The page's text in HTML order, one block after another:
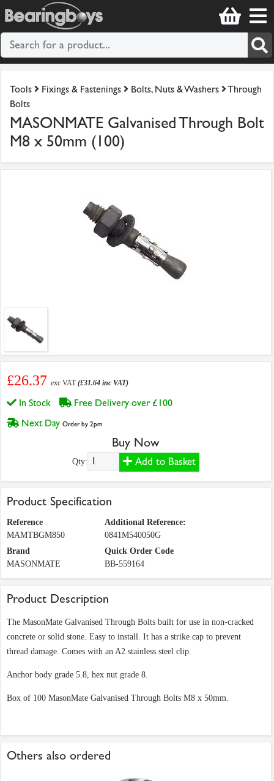
Tools Fixings & Fastenings Bolts, Nuts & Washers
Through
Bolts
MASONMATE Galvanised Through Bolt
M8 x 50mm (100)
£26.37 exc VAT(£31.64 inc VAT)
In Stock
Free Delivery over £100
Next Day Order by 2pm
Buy Now
Qty: Add to Basket
Product Specification
Reference
MAMTBGM850
Additional Reference:
0841M540050G
Brand
MASONMATE
Quick Order Code
BB-559164
Product Description
The MasonMate Galvanised Through Bolts built for use in non-cracked
concrete or solid stone. Easy to install. It has a strike cap to prevent
thread damage. Comes with an A2 stainless steel clip.
Anchor body grade 5.8, hex nut grade 8.
Box of 100 MasonMate Galvanised Through Bolts M8 x 50mm.
Others also ordered